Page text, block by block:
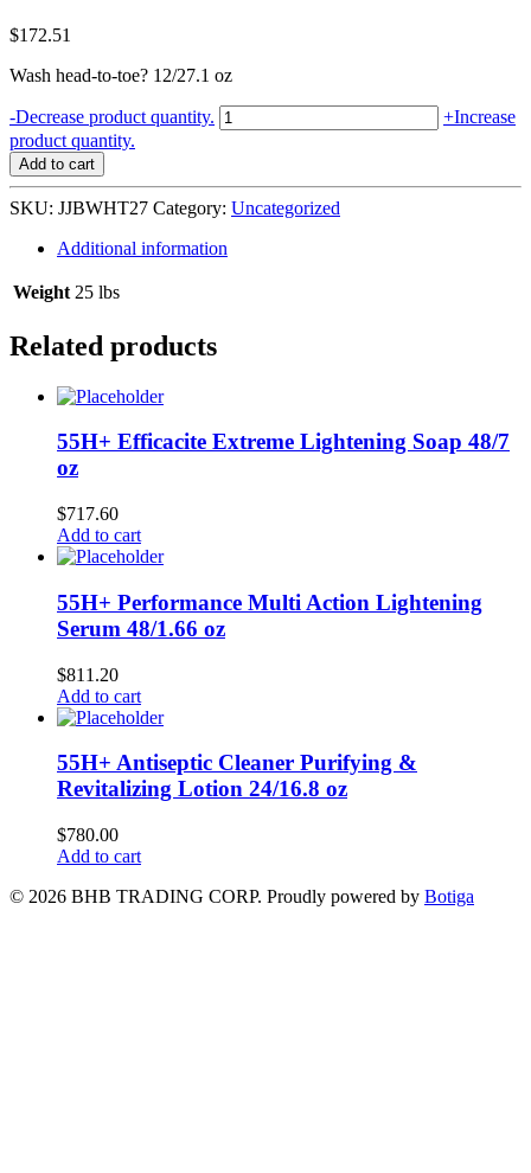
$172.51
Wash head-to-toe? 12/27.1 oz
-Decrease product quantity. Johnson's
Wash
toe
(800
ml)
12/27.1
+Increase
product quantity.
Add to cart
SKU: JJBWHT27 Category: Uncategorized
Additional information
Weight 25 lbs
Related products
55H+ Efficacite Extreme Lightening Soap 48/7
oz
$717.60
Add to cart
55H+ Performance Multi Action Lightening
Serum 48/1.66 oz
$811.20
Add to cart
55H+ Antiseptic Cleaner Purifying &
Revitalizing Lotion 24/16.8 oz
$780.00
Add to cart
© 2026 BHB TRADING CORP. Proudly powered by Botiga